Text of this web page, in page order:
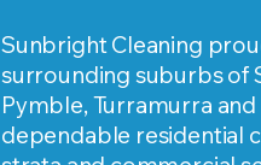
Sunbright Cleaning
surrounding suburbs of
Pymble, Turramurra
dependable residential